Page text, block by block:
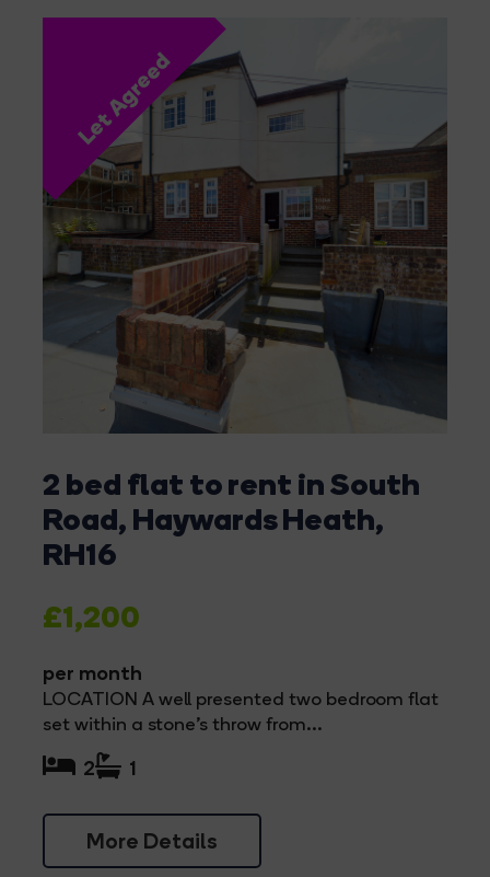
Let Agreed
2 bed flat to rent in South
Road, Haywards Heath,
RH16
£1,200
per month
LOCATION A well presented two bedroom flat
set within a stone's throw from...
More Details
2 1